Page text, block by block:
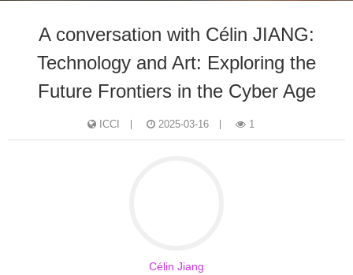
A conversation with Célin JIANG:
Technology and Art: Exploring the
Future Frontiers in the Cyber Age
ICCI 2025-03-16 1
Célin Jiang